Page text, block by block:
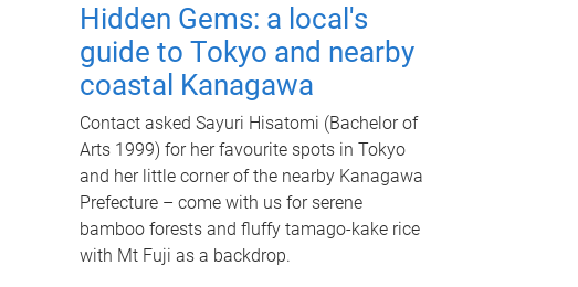
Hidden Gems: a local's
guide to Tokyo and nearby
coastal Kanagawa
Contact asked Sayuri Hisatomi (Bachelor of
Arts 1999) for her favourite spots in Tokyo
and her little corner of the nearby Kanagawa
Prefecture – come with us for serene
bamboo forests and fluffy tamago-kake rice
with Mt Fuji as a backdrop.